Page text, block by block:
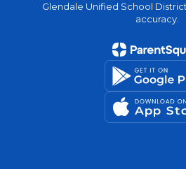
Glendale Unified School
accuracy.